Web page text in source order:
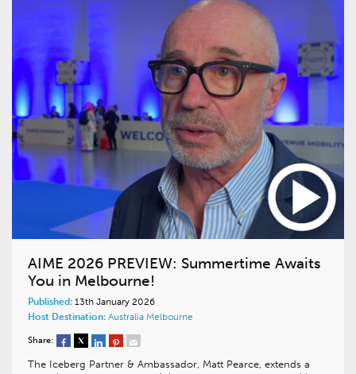
AIME 2026 PREVIEW: Summertime Awaits
You in Melbourne!
Published: 13th January 2026
Host Destination: Australia Melbourne
Share:
The Iceberg Partner & Ambassador, Matt Pearce, extends a